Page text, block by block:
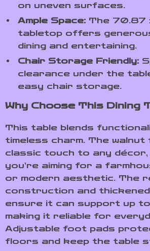
on uneven surfaces.
Ample Space: The 70.87
tabletop offers
dining and entertaining.
Chair Storage Friendly:
clearance under the
easy chair storage.
Why Choose This Dining
This table blends
timeless charm. The walnut
classic touch to any décor,
you’re aiming for a
or modern aesthetic. The
construction and
ensure it can support up
making it reliable for
Adjustable foot pads
floors and keep the table